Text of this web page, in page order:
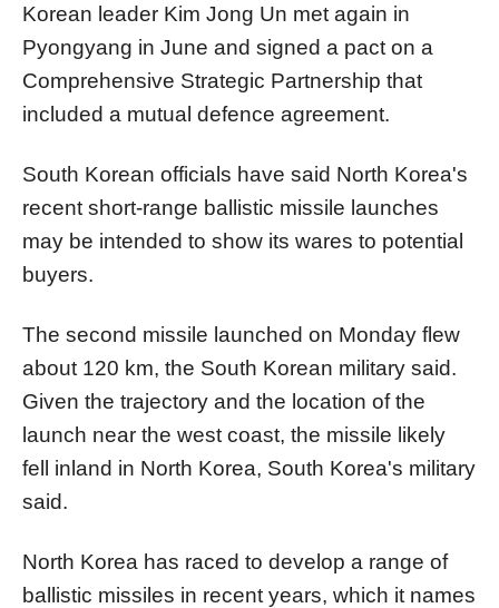
Korean leader Kim Jong Un met again in
Pyongyang in June and signed a pact on a
Comprehensive Strategic Partnership that
included a mutual defence agreement.
South Korean officials have said North Korea's
recent short-range ballistic missile launches
may be intended to show its wares to potential
buyers.
The second missile launched on Monday flew
about 120 km, the South Korean military said.
Given the trajectory and the location of the
launch near the west coast, the missile likely
fell inland in North Korea, South Korea's military
said.
North Korea has raced to develop a range of
ballistic missiles in recent years, which it names